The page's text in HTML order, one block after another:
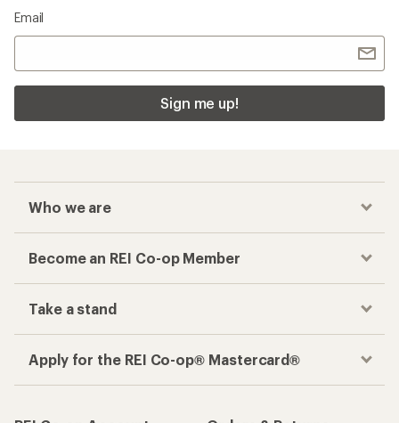
Email
Sign me up!
Who we are
Become an REI Co-op Member
Take a stand
Apply for the REI Co-op® Mastercard®